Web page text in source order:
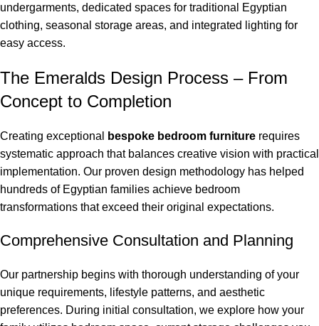
undergarments, dedicated spaces for traditional Egyptian
clothing, seasonal storage areas, and integrated lighting for
easy access.
The Emeralds Design Process – From
Concept to Completion
Creating exceptional bespoke bedroom furniture requires
systematic approach that balances creative vision with practical
implementation. Our proven design methodology has helped
hundreds of Egyptian families achieve bedroom
transformations that exceed their original expectations.
Comprehensive Consultation and Planning
Our partnership begins with thorough understanding of your
unique requirements, lifestyle patterns, and aesthetic
preferences. During initial consultation, we explore how your